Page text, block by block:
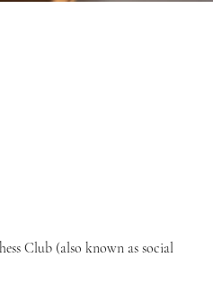
Club (also known as social